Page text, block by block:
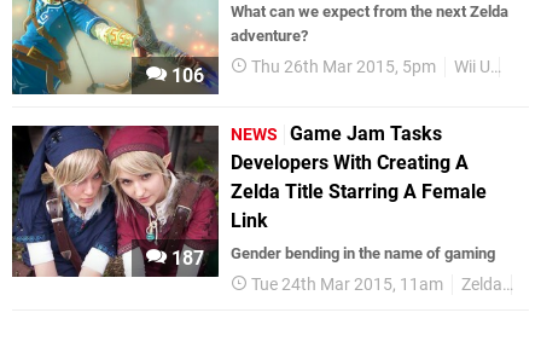
106
What can we expect from the next Zelda
adventure?
Thu 26th Mar 2015, 5pm Wii U
187
NEWS
Game Jam Tasks
Developers With Creating A
Zelda Title Starring A Female
Link
Gender bending in the name of gaming
Tue 24th Mar 2015, 11am Zelda